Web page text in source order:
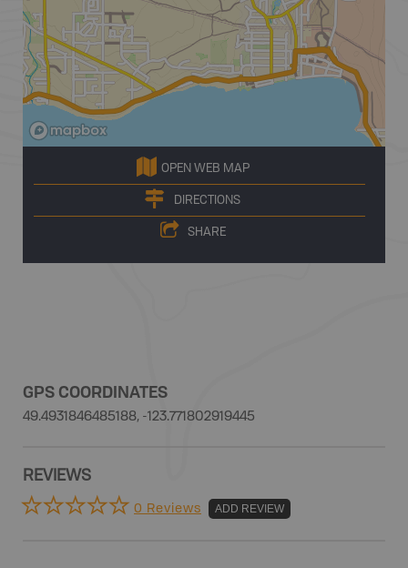
OPEN WEB MAP
DIRECTIONS
SHARE
GPS COORDINATES
49.4931846485188, -123.771802919445
REVIEWS
0 Reviews ADD REVIEW